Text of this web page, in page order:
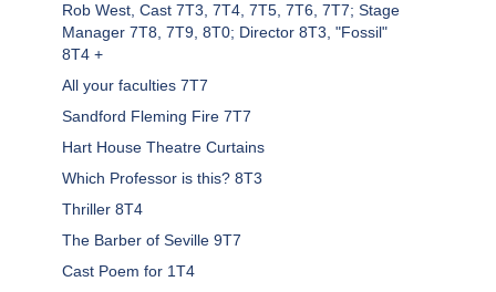
Rob West, Cast 7T3, 7T4, 7T5, 7T6, 7T7; Stage
Manager 7T8, 7T9, 8T0; Director 8T3, "Fossil"
8T4 +
All your faculties 7T7
Sandford Fleming Fire 7T7
Hart House Theatre Curtains
Which Professor is this? 8T3
Thriller 8T4
The Barber of Seville 9T7
Cast Poem for 1T4